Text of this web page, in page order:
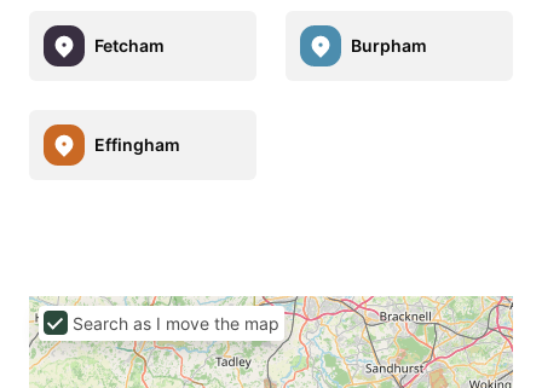
Fetcham Burpham
Effingham
Search as I move the map